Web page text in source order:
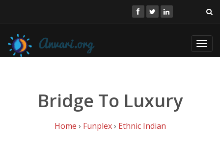
Bridge To Luxury
Home › Funplex› Ethnic Indian